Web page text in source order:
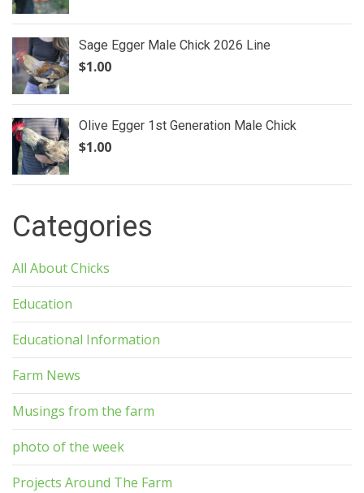
Sage Egger Male Chick 2026 Line
$1.00
Olive Egger 1st Generation Male Chick
$1.00
Categories
All About Chicks
Education
Educational Information
Farm News
Musings from the farm
photo of the week
Projects Around The Farm